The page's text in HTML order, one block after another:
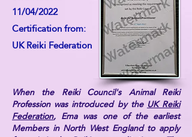
11/04/2022
Certification from:
UK Reiki Federation
When the Reiki Council's Animal Reiki
Profession was introduced by theUK Reiki
Federation, Ema was one of the earliest
Members in North West England to apply